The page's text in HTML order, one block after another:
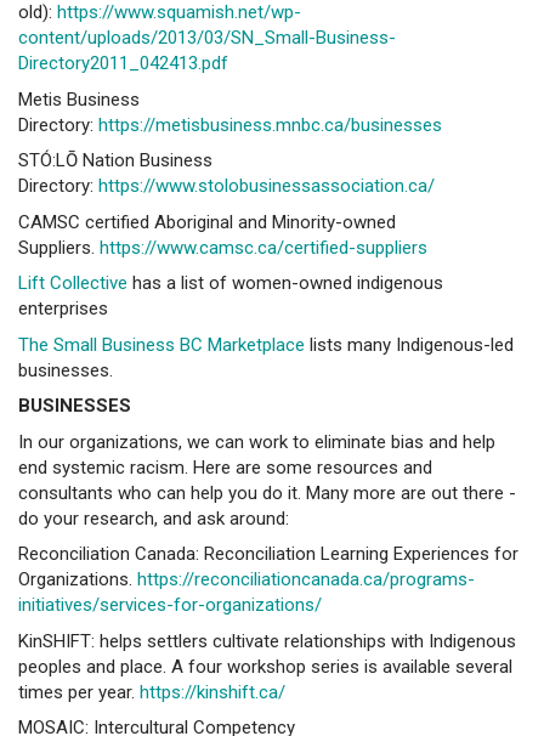
old): https://www.squamish.net/wp-
content/uploads/2013/03/SN_Small-Business-
Directory2011_042413.pdf
Metis Business
Directory: https://metisbusiness.mnbc.ca/businesses
STÓ:LŌ Nation Business
Directory: https://www.stolobusinessassociation.ca/
CAMSC certified Aboriginal and Minority-owned
Suppliers. https://www.camsc.ca/certified-suppliers
Lift Collective has a list of women-owned indigenous
enterprises
The Small Business BC Marketplace lists many Indigenous-led
businesses.
BUSINESSES
In our organizations, we can work to eliminate bias and help
end systemic racism. Here are some resources and
consultants who can help you do it. Many more are out there -
do your research, and ask around:
Reconciliation Canada: Reconciliation Learning Experiences for
Organizations. https://reconciliationcanada.ca/programs-
initiatives/services-for-organizations/
KinSHIFT: helps settlers cultivate relationships with Indigenous
peoples and place. A four workshop series is available several
times per year. https://kinshift.ca/
MOSAIC: Intercultural Competency